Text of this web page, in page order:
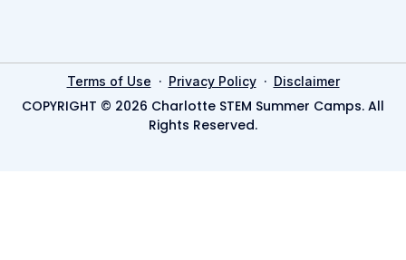
Terms of Use · Privacy Policy· Disclaimer
COPYRIGHT © 2026 Charlotte STEM Summer Camps. All
Rights Reserved.